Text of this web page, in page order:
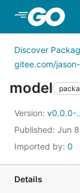
Skip to
Discover
gitee.com/
model
Version: v0.0.0-
Published: Jun
Imported by: 0
Details